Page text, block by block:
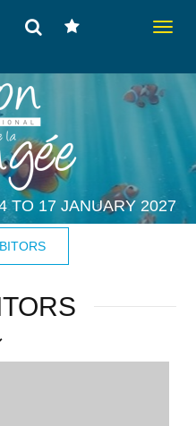
Toggle
TO 17 JANUARY 2027